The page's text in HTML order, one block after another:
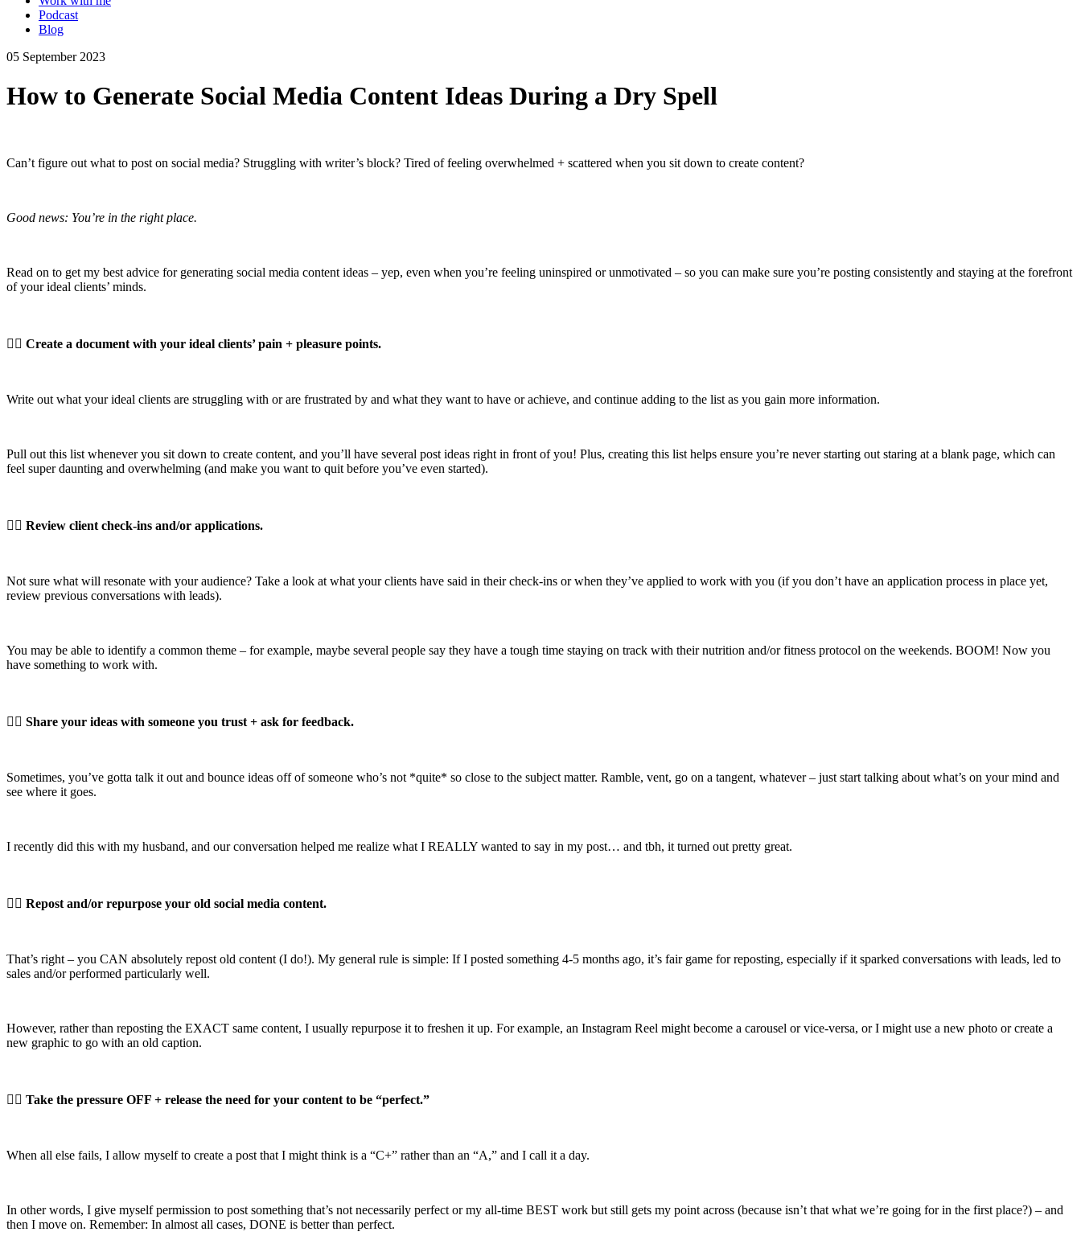
Podcast
Blog
05 September 2023
How to Generate Social Media Content Ideas During a Dry Spell
Can’t figure out what to post on social media? Struggling with writer’s block? Tired of feeling overwhelmed + scattered when you sit down to create content?
Good news: You’re in the right place.
Read on to get my best advice for generating social media content ideas – yep, even when you’re feeling uninspired or unmotivated – so you can make sure you’re posting consistently and staying at the forefront
of your ideal clients’ minds.
👉🏼 Create a document with your ideal clients’ pain + pleasure points.
Write out what your ideal clients are struggling with or are frustrated by and what they want to have or achieve, and continue adding to the list as you gain more information.
Pull out this list whenever you sit down to create content, and you’ll have several post ideas right in front of you! Plus, creating this list helps ensure you’re never starting out staring at a blank page, which can
feel super daunting and overwhelming (and make you want to quit before you’ve even started).
👉🏼 Review client check-ins and/or applications.
Not sure what will resonate with your audience? Take a look at what your clients have said in their check-ins or when they’ve applied to work with you (if you don’t have an application process in place yet,
review previous conversations with leads).
You may be able to identify a common theme – for example, maybe several people say they have a tough time staying on track with their nutrition and/or fitness protocol on the weekends. BOOM! Now you
have something to work with.
👉🏼 Share your ideas with someone you trust + ask for feedback.
Sometimes, you’ve gotta talk it out and bounce ideas off of someone who’s not *quite* so close to the subject matter. Ramble, vent, go on a tangent, whatever – just start talking about what’s on your mind and
see where it goes.
I recently did this with my husband, and our conversation helped me realize what I REALLY wanted to say in my post… and tbh, it turned out pretty great.
👉🏼 Repost and/or repurpose your old social media content.
That’s right – you CAN absolutely repost old content (I do!). My general rule is simple: If I posted something 4-5 months ago, it’s fair game for reposting, especially if it sparked conversations with leads, led to
sales and/or performed particularly well.
However, rather than reposting the EXACT same content, I usually repurpose it to freshen it up. For example, an Instagram Reel might become a carousel or vice-versa, or I might use a new photo or create a
new graphic to go with an old caption.
👉🏼 Take the pressure OFF + release the need for your content to be “perfect.”
When all else fails, I allow myself to create a post that I might think is a “C+” rather than an “A,” and I call it a day.
In other words, I give myself permission to post something that’s not necessarily perfect or my all-time BEST work but still gets my point across (because isn’t that what we’re going for in the first place?) – and
then I move on. Remember: In almost all cases, DONE is better than perfect.